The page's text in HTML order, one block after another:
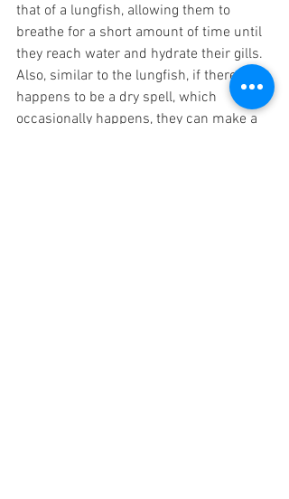
that of a lungfish, allowing them to
breathe for a short amount of time until
they reach water and hydrate their gills.
Also, similar to the lungfish, if there
happens to be a dry spell, which
occasionally happens, they can make a